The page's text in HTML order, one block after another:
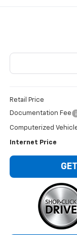
Retail Price
Documentation Fee
Computerized
Internet Price